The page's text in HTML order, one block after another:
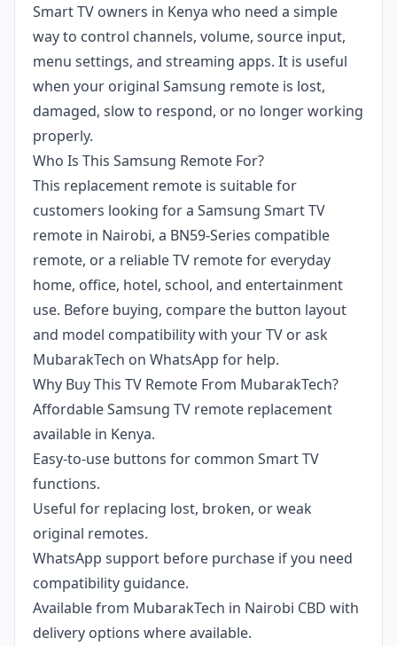
Smart TV owners in Kenya who need a simple
way to control channels, volume, source input,
menu settings, and streaming apps. It is useful
when your original Samsung remote is lost,
damaged, slow to respond, or no longer working
properly.
Who Is This Samsung Remote For?
This replacement remote is suitable for
customers looking for a Samsung Smart TV
remote in Nairobi, a BN59-Series compatible
remote, or a reliable TV remote for everyday
home, office, hotel, school, and entertainment
use. Before buying, compare the button layout
and model compatibility with your TV or ask
MubarakTech on WhatsApp for help.
Why Buy This TV Remote From MubarakTech?
Affordable Samsung TV remote replacement
available in Kenya.
Easy-to-use buttons for common Smart TV
functions.
Useful for replacing lost, broken, or weak
original remotes.
WhatsApp support before purchase if you need
compatibility guidance.
Available from MubarakTech in Nairobi CBD with
delivery options where available.